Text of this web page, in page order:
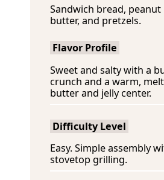
s
e
s
Sandwich bread, peanut
butter, and pretzels.
Flavor Profile
Sweet and salty with a
crunch and a warm,
butter and jelly center.
Difficulty Level
Easy. Simple assembly
stovetop grilling.